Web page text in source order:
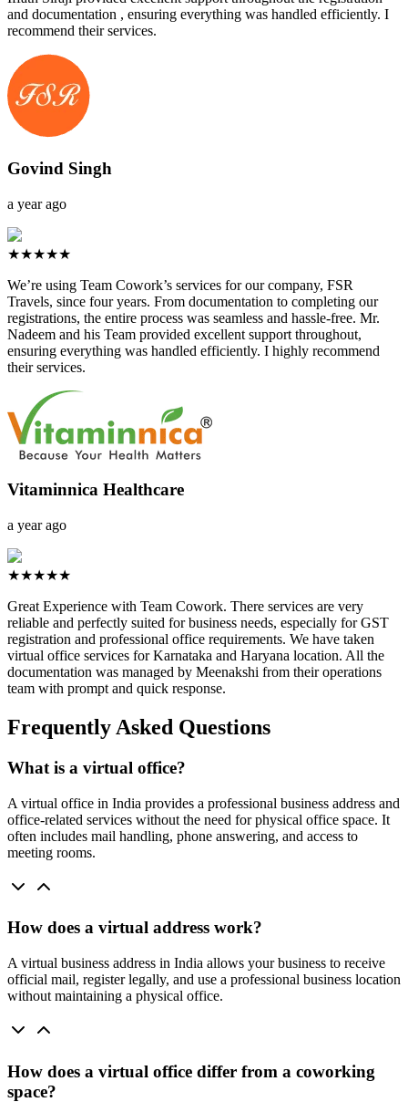
and documentation , ensuring everything was handled efficiently. I
recommend their services.
Govind Singh
a year ago
★★★★★
We’re using Team Cowork’s services for our company, FSR
Travels, since four years. From documentation to completing our
registrations, the entire process was seamless and hassle-free. Mr.
Nadeem and his Team provided excellent support throughout,
ensuring everything was handled efficiently. I highly recommend
their services.
Vitaminnica Healthcare
a year ago
★★★★★
Great Experience with Team Cowork. There services are very
reliable and perfectly suited for business needs, especially for GST
registration and professional office requirements. We have taken
virtual office services for Karnataka and Haryana location. All the
documentation was managed by Meenakshi from their operations
team with prompt and quick response.
Frequently Asked Questions
What is a virtual office?
A virtual office in India provides a professional business address and
office-related services without the need for physical office space. It
often includes mail handling, phone answering, and access to
meeting rooms.
How does a virtual address work?
A virtual business address in India allows your business to receive
official mail, register legally, and use a professional business location
without maintaining a physical office.
How does a virtual office differ from a coworking
space?